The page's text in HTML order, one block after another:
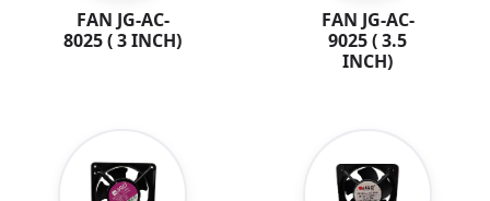
FAN JG-AC-
8025 ( 3 INCH)
FAN JG-AC-
9025 ( 3.5
INCH)